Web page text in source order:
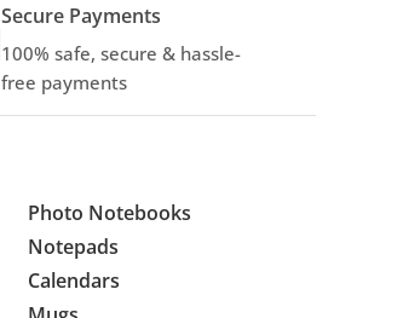
Secure Payments
100% safe, secure & hassle-
free payments
Photo Notebooks
Notepads
Calendars